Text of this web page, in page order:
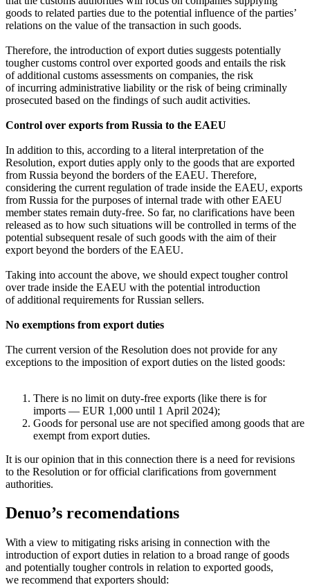
goods to related parties due to the potential influence of the parties’
relations on the value of the transaction in such goods.
Therefore, the introduction of export duties suggests potentially
tougher customs control over exported goods and entails the risk
of additional customs assessments on companies, the risk
of incurring administrative liability or the risk of being criminally
prosecuted based on the findings of such audit activities.
Control over exports from Russia to the EAEU
In addition to this, according to a literal interpretation of the
Resolution, export duties apply only to the goods that are exported
from Russia beyond the borders of the EAEU. Therefore,
considering the current regulation of trade inside the EAEU, exports
from Russia for the purposes of internal trade with other EAEU
member states remain duty-free. So far, no clarifications have been
released as to how such situations will be controlled in terms of the
potential subsequent resale of such goods with the aim of their
export beyond the borders of the EAEU.
Taking into account the above, we should expect tougher control
over trade inside the EAEU with the potential introduction
of additional requirements for Russian sellers.
No exemptions from export duties
The current version of the Resolution does not provide for any
exceptions to the imposition of export duties on the listed goods:
There is no limit on duty-free exports (like there is for
imports — EUR 1,000 until 1 April 2024);
Goods for personal use are not specified among goods that are
exempt from export duties.
It is our opinion that in this connection there is a need for revisions
to the Resolution or for official clarifications from government
authorities.
Denuo’s recomendations
With a view to mitigating risks arising in connection with the
introduction of export duties in relation to a broad range of goods
and potentially tougher controls in relation to exported goods,
we recommend that exporters should: